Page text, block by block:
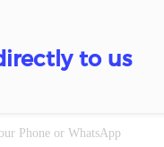
to us